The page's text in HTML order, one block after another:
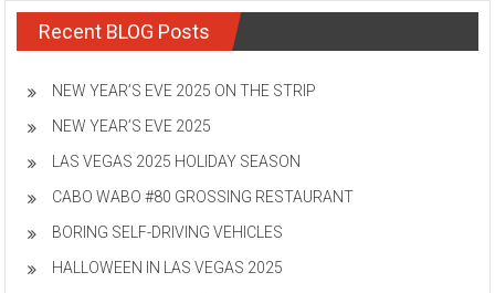
Recent BLOG Posts
NEW YEAR’S EVE 2025 ON THE STRIP
NEW YEAR’S EVE 2025
LAS VEGAS 2025 HOLIDAY SEASON
CABO WABO #80 GROSSING RESTAURANT
BORING SELF-DRIVING VEHICLES
HALLOWEEN IN LAS VEGAS 2025